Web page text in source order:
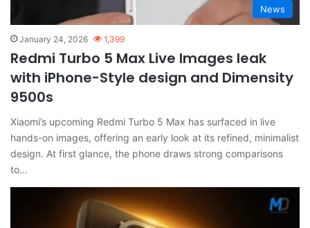
News
January 24, 2026 1,399
Redmi Turbo 5 Max Live Images leak
with iPhone-Style design and Dimensity
9500s
Xiaomi’s upcoming Redmi Turbo 5 Max has surfaced in live
hands-on images, offering an early look at its refined, minimalist
design. At first glance, the phone draws strong comparisons
to…